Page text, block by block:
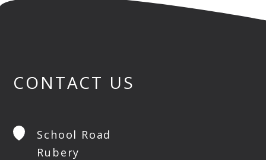
CONTACT US
School Road
Rubery